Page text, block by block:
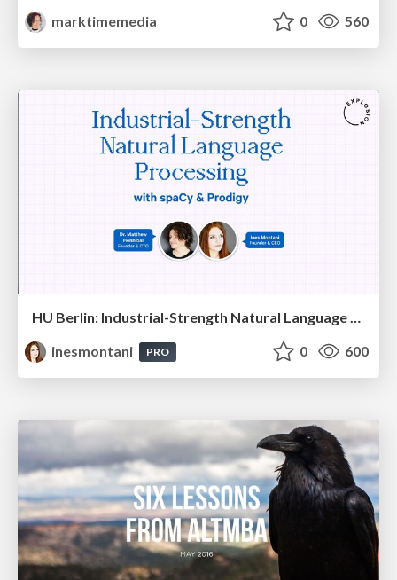
marktimemedia
0 560
HU Berlin: Industrial-Strength Natural Language Processing with spaCy and Prodigy
inesmontani
PRO 0 600